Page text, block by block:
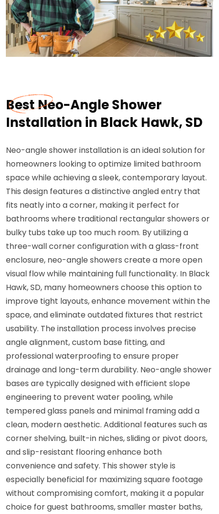
Best Neo-Angle Shower
Installation in Black Hawk, SD
Neo-angle shower installation is an ideal solution for
homeowners looking to optimize limited bathroom
space while achieving a sleek, contemporary layout.
This design features a distinctive angled entry that
fits neatly into a corner, making it perfect for
bathrooms where traditional rectangular showers or
bulky tubs take up too much room. By utilizing a
three-wall corner configuration with a glass-front
enclosure, neo-angle showers create a more open
visual flow while maintaining full functionality. In Black
Hawk, SD, many homeowners choose this option to
improve tight layouts, enhance movement within the
space, and eliminate outdated fixtures that restrict
usability. The installation process involves precise
angle alignment, custom base fitting, and
professional waterproofing to ensure proper
drainage and long-term durability. Neo-angle shower
bases are typically designed with efficient slope
engineering to prevent water pooling, while
tempered glass panels and minimal framing add a
clean, modern aesthetic. Additional features such as
corner shelving, built-in niches, sliding or pivot doors,
and slip-resistant flooring enhance both
convenience and safety. This shower style is
especially beneficial for maximizing square footage
without compromising comfort, making it a popular
choice for guest bathrooms, smaller master baths,